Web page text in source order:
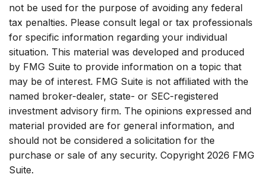
not be used for the purpose of avoiding any federal
tax penalties. Please consult legal or tax professionals
for specific information regarding your individual
situation. This material was developed and produced
by FMG Suite to provide information on a topic that
may be of interest. FMG Suite is not affiliated with the
named broker-dealer, state- or SEC-registered
investment advisory firm. The opinions expressed and
material provided are for general information, and
should not be considered a solicitation for the
purchase or sale of any security. Copyright 2026 FMG
Suite.